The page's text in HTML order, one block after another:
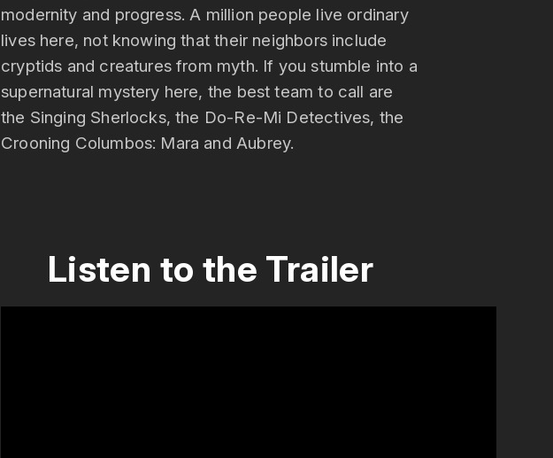
modernity and progress. A million people live ordinary
lives here, not knowing that their neighbors include
cryptids and creatures from myth. If you stumble into a
supernatural mystery here, the best team to call are
the Singing Sherlocks, the Do-Re-Mi Detectives, the
Crooning Columbos: Mara and Aubrey.
Listen to the Trailer